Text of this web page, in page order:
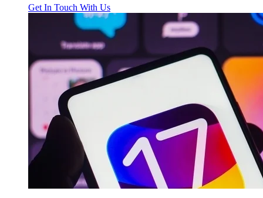
Get In Touch With Us